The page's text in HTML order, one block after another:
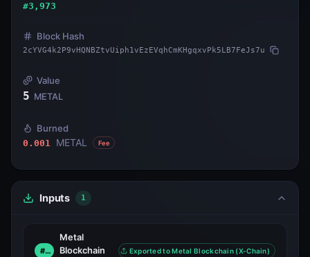
#3,973
Block Hash
2cYVG4k2P9vHQNBZtvUiph1vEzEVqhCmKHgqxvPk5LB7FeJs7u
Value
5 METAL
Burned
0.001 METAL Fee
Inputs 1
#0
Metal
Blockchain
Exported to Metal Blockchain (X-Chain)